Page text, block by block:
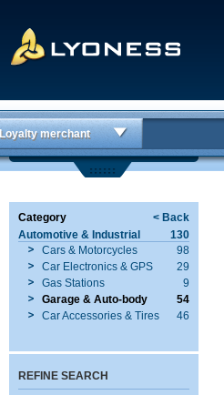
Loyalty merchant
Category
< Back
Automotive & Industrial
130
Cars & Motorcycles
98
Car Electronics & GPS
29
Gas Stations
9
Garage & Auto-body
54
Car Accessories & Tires
46
REFINE SEARCH